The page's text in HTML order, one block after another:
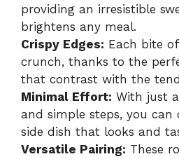
providing an irresistible
brightens any meal.
Crispy Edges: Each bite
crunch, thanks to the
that contrast with the
Minimal Effort: With just
and simple steps, you can
side dish that looks and
Versatile Pairing: These